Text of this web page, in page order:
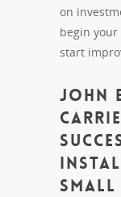
on
begin
start
John
small